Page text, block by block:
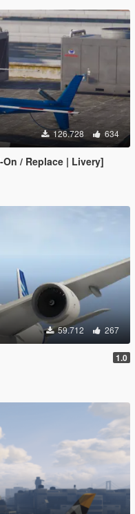
126.728 634
On / Replace | Livery]
59.712 267
1.0